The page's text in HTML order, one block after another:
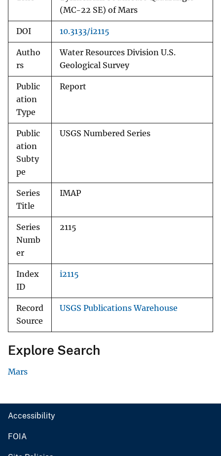
(MC-22 SE) of Mars
DOI 10.3133/i2115
Autho
rs
Water Resources Division U.S.
Geological Survey
Public
ation
Type
Report
Public
ation
Subty
pe
USGS Numbered Series
Series
Title
IMAP
Series
Numb
er
2115
Index
ID
i2115
Record
Source
USGS Publications Warehouse
Explore Search
Mars
Accessibility
FOIA